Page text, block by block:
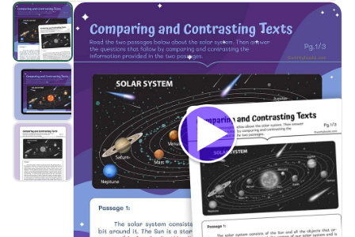
Comparing and Contrasting Texts—Solar System